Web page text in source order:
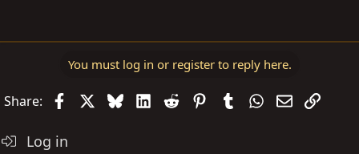
You must log in or register to reply here.
Share: FacebookBlueskyLinkedIn
Reddit PinterestTumblrWhatsApp
EmailLink
Log in